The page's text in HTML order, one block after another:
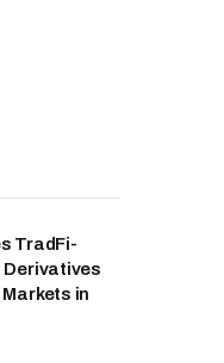
TradFi-
Derivatives
Markets in